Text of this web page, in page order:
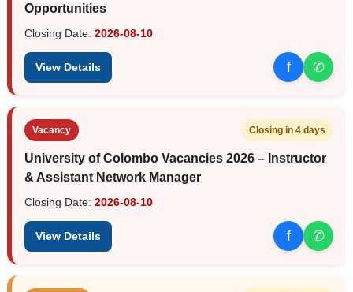
Opportunities
Closing Date: 2026-08-10
View Details f ✆
Vacancy Closing in 4 days
University of Colombo Vacancies 2026 – Instructor
& Assistant Network Manager
Closing Date: 2026-08-10
View Details f ✆